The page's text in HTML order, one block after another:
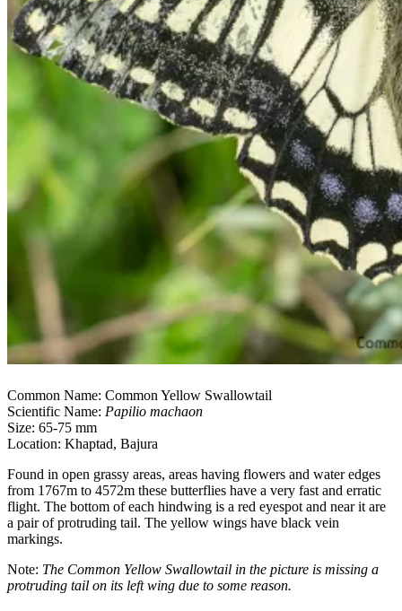
Common Name: Common Yellow Swallowtail
Scientific Name: Papilio machaon
Size: 65-75 mm
Location: Khaptad, Bajura
Found in open grassy areas, areas having flowers and water edges
from 1767m to 4572m these butterflies have a very fast and erratic
flight. The bottom of each hindwing is a red eyespot and near it are
a pair of protruding tail. The yellow wings have black vein
markings.
Note: The Common Yellow Swallowtail in the picture is missing a
protruding tail on its left wing due to some reason.